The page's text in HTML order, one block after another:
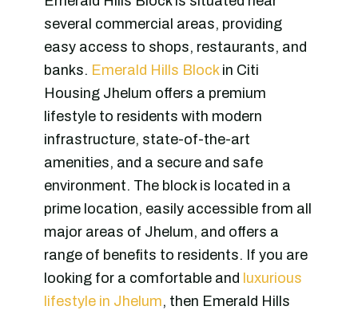
several commercial areas, providing
easy access to shops, restaurants, and
banks. Emerald Hills Blockin Citi
Housing Jhelum offers a premium
lifestyle to residents with modern
infrastructure, state-of-the-art
amenities, and a secure and safe
environment. The block is located in a
prime location, easily accessible from all
major areas of Jhelum, and offers a
range of benefits to residents. If you are
looking for a comfortable and luxurious
lifestyle in Jhelum, then Emerald Hills